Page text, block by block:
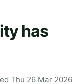
has
Thu 26 Mar 2026